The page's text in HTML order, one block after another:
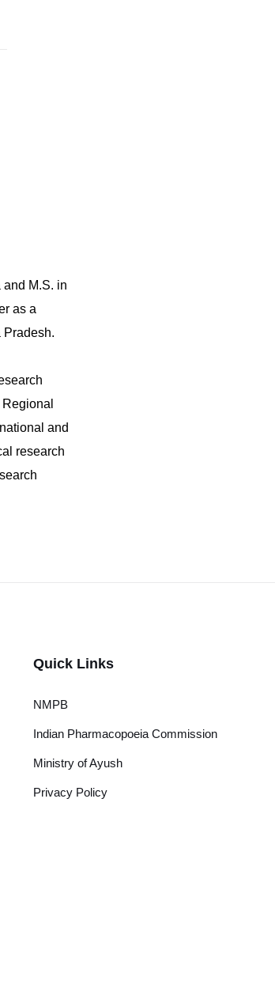
M.S. in
as a
Pradesh.
and
research
Quick Links
NMPB
Indian Pharmacopoeia Commission
Ministry of Ayush
Privacy Policy